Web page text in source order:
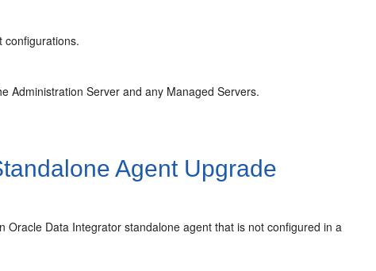
configurations.
Administration Server and any Managed Servers.
Agent Upgrade
Oracle Data Integrator standalone agent that is not configured in a